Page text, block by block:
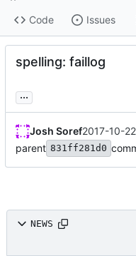
Code Issues
spelling: faillog
...
Josh Soref2017-10-
parent 831ff281d0
NEWS